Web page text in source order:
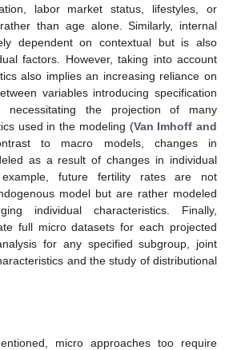
labor market status, lifestyles, or
than age alone. Similarly, internal
dependent on contextual but is also
factors. However, taking into account
also implies an increasing reliance on
variables introducing specification
necessitating the projection of many
used in the modeling (Van Imhoff and
to macro models, changes in
as a result of changes in individual
example, future fertility rates are not
model but are rather modeled
individual characteristics. Finally,
full micro datasets for each projected
for any specified subgroup, joint
and the study of distributional
micro approaches too require